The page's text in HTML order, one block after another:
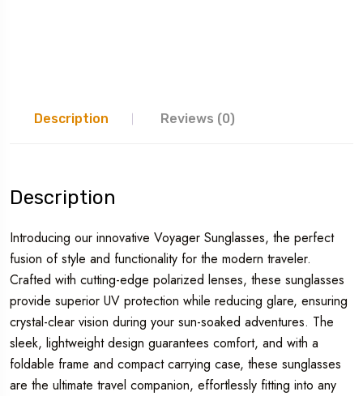
Description Reviews (0)
Description
Introducing our innovative Voyager Sunglasses, the perfect
fusion of style and functionality for the modern traveler.
Crafted with cutting-edge polarized lenses, these sunglasses
provide superior UV protection while reducing glare, ensuring
crystal-clear vision during your sun-soaked adventures. The
sleek, lightweight design guarantees comfort, and with a
foldable frame and compact carrying case, these sunglasses
are the ultimate travel companion, effortlessly fitting into any